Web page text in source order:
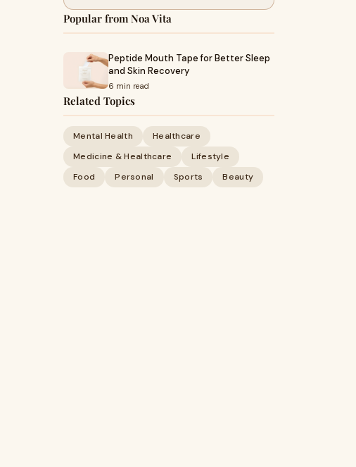
Popular from Noa Vita
Peptide Mouth Tape for Better Sleep
and Skin Recovery
6 min read
Related Topics
Mental Health
Healthcare
Medicine & Healthcare
Lifestyle
Food
Personal Sports Beauty